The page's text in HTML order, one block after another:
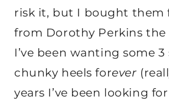
risk it, but I bought them
from Dorothy Perkins the
I’ve been wanting some 3
chunky heels forever
years I’ve been looking